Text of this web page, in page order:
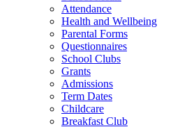
Attendance
Health and Wellbeing
Parental Forms
Questionnaires
School Clubs
Grants
Admissions
Term Dates
Childcare
Breakfast Club